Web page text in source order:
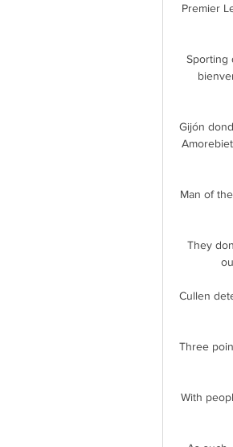
Premier
Sporting
Gijón
Man of
They
Cullen
Three
With